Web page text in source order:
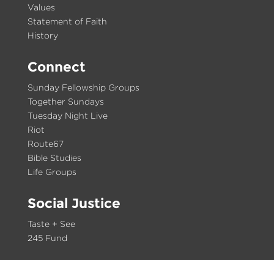
Values
Statement of Faith
History
Connect
Sunday Fellowship Groups
Together Sundays
Tuesday Night Live
Riot
Route67
Bible Studies
Life Groups
Social Justice
Taste + See
245 Fund